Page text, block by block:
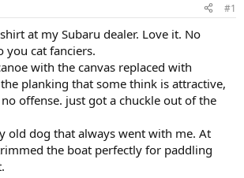
#1
at my Subaru dealer. Love it. No
you cat fanciers.
with the canvas replaced with
planking that some think is attractive,
offense. just got a chuckle out of the
old dog that always went with me. At
the boat perfectly for paddling